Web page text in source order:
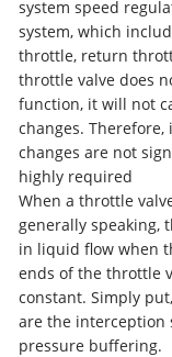
system speed
system, which
throttle, return
throttle valve does
function, it will not
changes.
changes are not
highly required
When a throttle
generally speaking,
in liquid flow when
ends of the throttle
constant. Simply
are the interception
pressure buffering.